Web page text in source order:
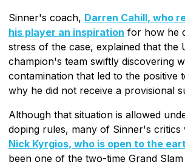
Sinner's coach, Darren Cahill, who
his player an inspiration for how he
stress of the case, explained that the
champion's team swiftly discovering
contamination that led to the positive
why he did not receive a provisional
Although that situation is allowed
doping rules, many of Sinner's critics
Nick Kyrgios, who is open to the
been one of the two-time Grand